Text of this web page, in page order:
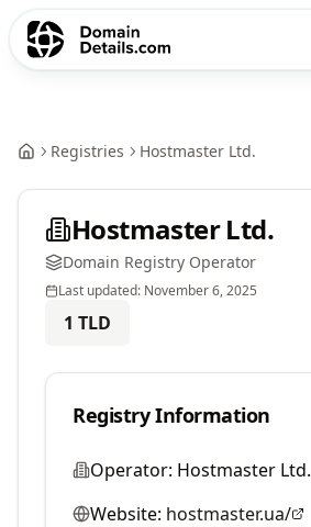
Registries Hostmaster Ltd.
Hostmaster Ltd.
Domain Registry Operator
Last updated: November 6, 2025
1 TLD
Registry Information
Operator: Hostmaster Ltd.
Website: hostmaster.ua/